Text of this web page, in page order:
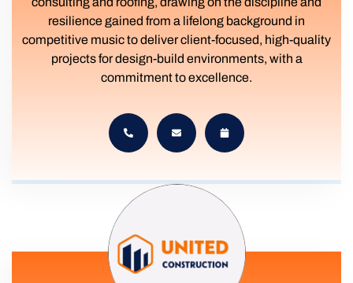
resilience gained from a lifelong background in
competitive music to deliver client-focused, high-quality
projects for design-build environments, with a
commitment to excellence.